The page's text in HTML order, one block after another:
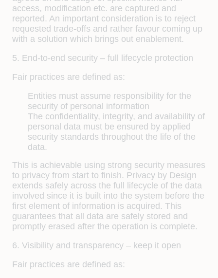
access, modification etc. are captured and
reported. An important consideration is to reject
requested trade-offs and rather favour coming up
with a solution which brings out enablement.
5. End-to-end security – full lifecycle protection
Fair practices are defined as:
Entities must assume responsibility for the
security of personal information
The confidentiality, integrity, and availability of
personal data must be ensured by applied
security standards throughout the life of the
data.
This is achievable using strong security measures
to privacy from start to finish. Privacy by Design
extends safely across the full lifecycle of the data
involved since it is built into the system before the
first element of information is acquired. This
guarantees that all data are safely stored and
promptly erased after the operation is complete.
6. Visibility and transparency – keep it open
Fair practices are defined as: